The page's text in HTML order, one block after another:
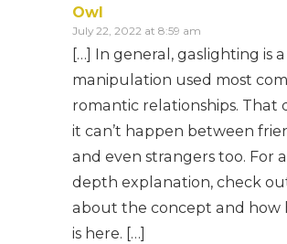
Owl
July 22, 2022 at 8:59 am
[…] In general, gaslighting is
manipulation used most
romantic relationships. That
it can’t happen between
and even strangers too. For
depth explanation, check
about the concept and how
is here. […]